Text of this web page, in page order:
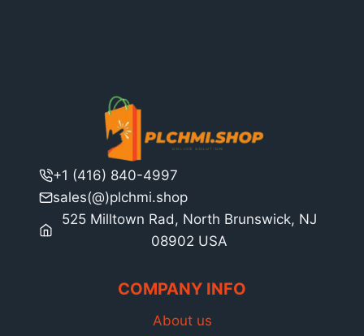
+1 (416) 840-4997
sales(@)plchmi.shop
525 Milltown Rad, North Brunswick, NJ
08902 USA
COMPANY INFO
About us